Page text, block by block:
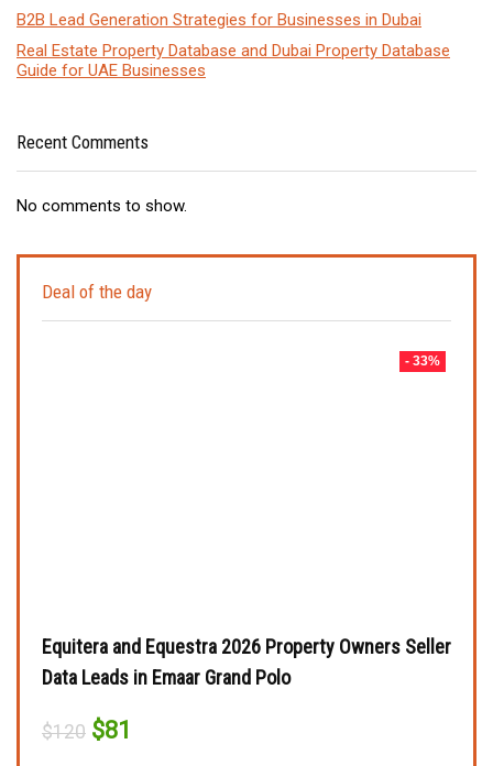
B2B Lead Generation Strategies for Businesses in Dubai
Real Estate Property Database and Dubai Property Database
Guide for UAE Businesses
Recent Comments
No comments to show.
Deal of the day
- 33%
Equitera and Equestra 2026 Property Owners Seller
Data Leads in Emaar Grand Polo
$120 Original
price
$81